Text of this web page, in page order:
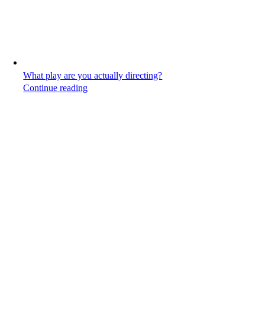
What play are you actually directing?
Continue reading